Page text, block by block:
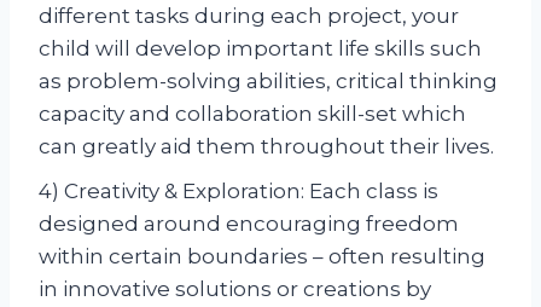
different tasks during each project, your
child will develop important life skills such
as problem-solving abilities, critical thinking
capacity and collaboration skill-set which
can greatly aid them throughout their lives.
4) Creativity & Exploration: Each class is
designed around encouraging freedom
within certain boundaries – often resulting
in innovative solutions or creations by